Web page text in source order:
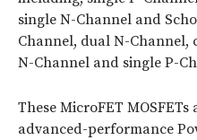
single N-Channel and
Channel, dual N-Channel,
N-Channel and single P-
These MicroFET
advanced-performance